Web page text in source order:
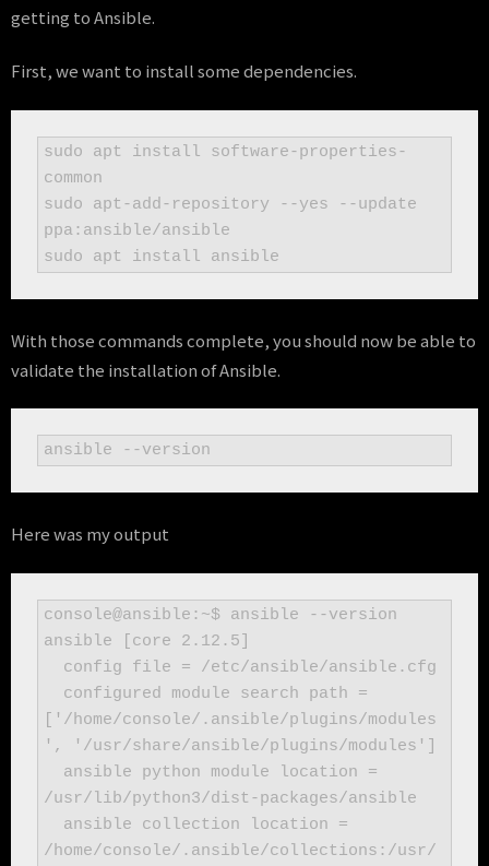
getting to Ansible.
First, we want to install some dependencies.
sudo apt install software-properties-
common
sudo apt-add-repository --yes --update
ppa:ansible/ansible
sudo apt install ansible
With those commands complete, you should now be able to
validate the installation of Ansible.
ansible --version
Here was my output
console@ansible:~$ ansible --version
ansible [core 2.12.5]
['/home/console/.ansible/plugins/modules
', '/usr/share/ansible/plugins/modules']
/usr/lib/python3/dist-packages/ansible
/home/console/.ansible/collections:/usr/